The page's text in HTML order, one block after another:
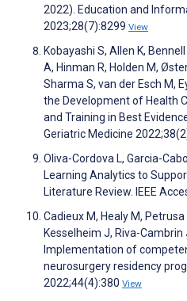
2022). Education and
2023;28(7):8299 View
Kobayashi S, Allen K,
A, Hinman R, Holden M,
Sharma S, van der Esch M,
the Development of Health
and Training in Best
Geriatric Medicine
Oliva-Cordova L, Garcia-
Learning Analytics to
Literature Review. IEEE
Cadieux M, Healy M, Petrusa
Kesselheim J, Riva-Cambrin
Implementation of
neurosurgery residency
2022;44(4):380 View